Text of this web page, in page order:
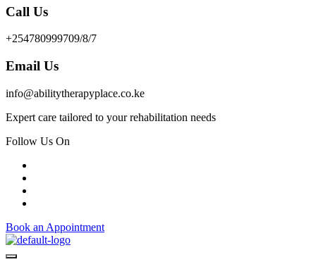
Call Us
+254780999709/8/7
Email Us
info@abilitytherapyplace.co.ke
Expert care tailored to your rehabilitation needs
Follow Us On
Book an Appointment